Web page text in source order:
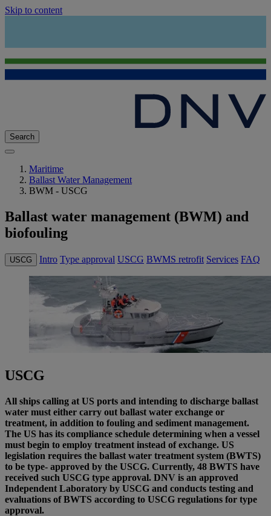
Skip to content
Search
Maritime
Ballast Water Management
BWM - USCG
Ballast water management (BWM) and
biofouling
USCG Intro Type approval USCG BWMS retrofit Services FAQ
USCG
All ships calling at US ports and intending to discharge ballast
water must either carry out ballast water exchange or
treatment, in addition to fouling and sediment management.
The US has its compliance schedule determining when a vessel
must begin to employ treatment instead of exchange. US
legislation requires the ballast water treatment system (BWTS)
to be type- approved by the USCG. Currently, 48 BWTS have
received such USCG type approval. DNV is an approved
Independent Laboratory by USCG and conducts testing and
evaluations of BWTS according to USCG regulations for type
approval.